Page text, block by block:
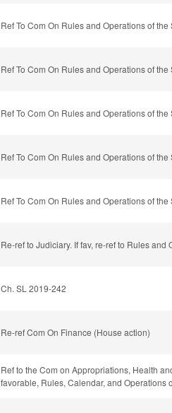
Ref To Com On Rules and Operations of
Ref To Com On Rules and Operations of
Ref To Com On Rules and Operations of
Ref To Com On Rules and Operations of
Ref To Com On Rules and Operations of
Re-ref to Judiciary. If fav, re-ref to Rules
Ch. SL 2019-242
Re-ref Com On Finance (House action)
Ref to the Com on Appropriations, Health
favorable, Rules, Calendar, and Operations